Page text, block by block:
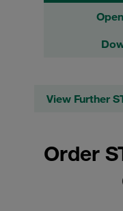
View Further
Order